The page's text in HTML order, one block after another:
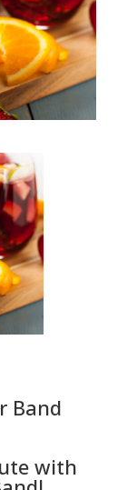
Band
with